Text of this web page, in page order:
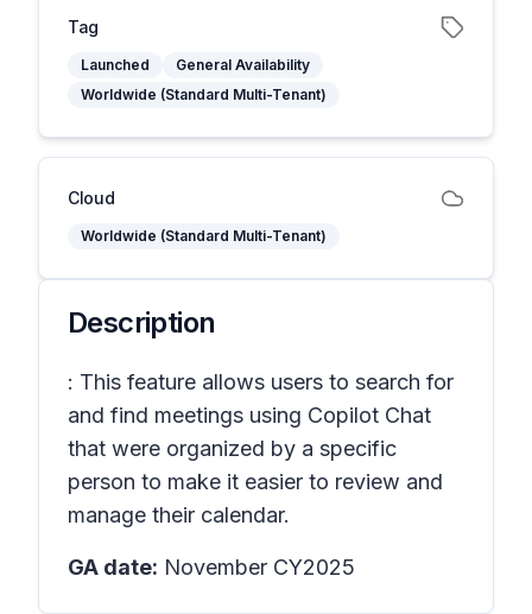
Tag
Launched
General Availability
Worldwide (Standard Multi-Tenant)
Cloud
Worldwide (Standard Multi-Tenant)
Description
: This feature allows users to search for
and find meetings using Copilot Chat
that were organized by a specific
person to make it easier to review and
manage their calendar.
GA date: November CY2025